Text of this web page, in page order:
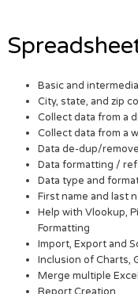
Basic and
City, state, and zip
Collect data from a
Collect data from a
Data de-dup/
Data formatting /
Data type and
First name and last
Help with Vlookup,
Formatting
Import, Export and
Inclusion of Charts,
Merge multiple
Report Creation